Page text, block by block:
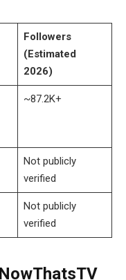
Followers
(Estimated
2026)
~87.2K+
Not publicly
verified
Not publicly
verified